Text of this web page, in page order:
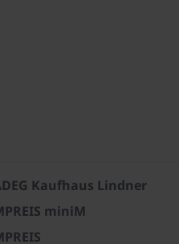
Kaufhaus Lindner
miniM